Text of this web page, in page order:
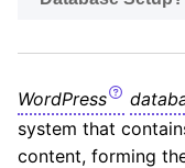
WordPress
system that
content, forming